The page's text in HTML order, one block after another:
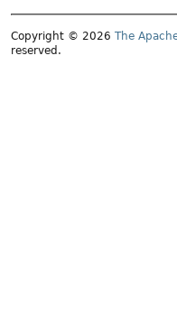
Copyright © 2026 The
reserved.